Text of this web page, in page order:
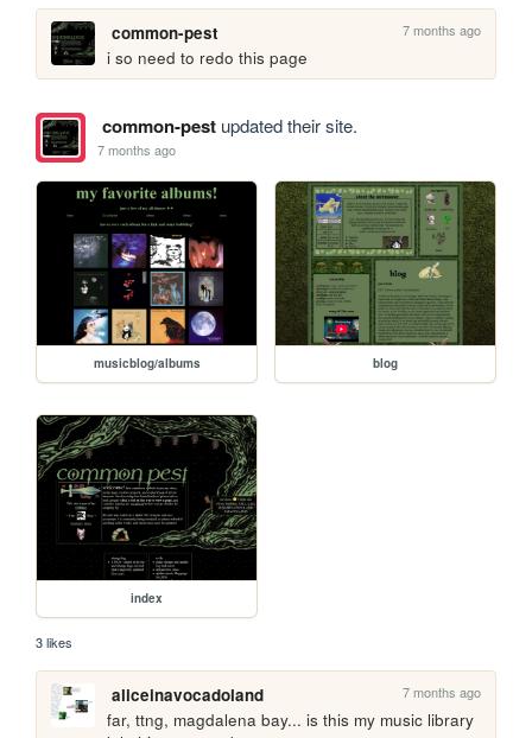
common-pest 7 months ago
i so need to redo this page
common-pestupdated their site.
7 months ago
musicblog/albums blog
index
3 likes
aliceinavocadoland 7 months ago
far, ttng, magdalena bay... is this my music library